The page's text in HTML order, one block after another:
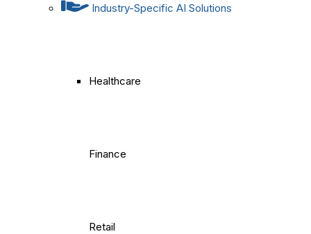
Industry-Specific AI Solutions
Healthcare
Finance
Retail